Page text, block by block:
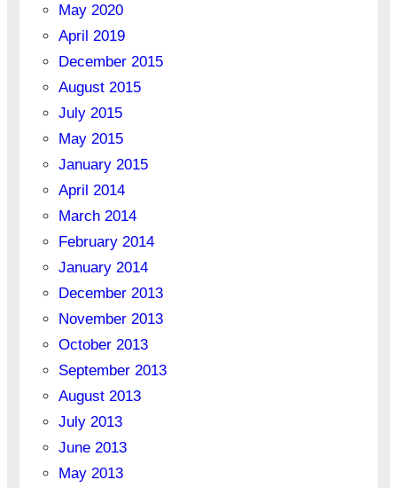
May 2020
April 2019
December 2015
August 2015
July 2015
May 2015
January 2015
April 2014
March 2014
February 2014
January 2014
December 2013
November 2013
October 2013
September 2013
August 2013
July 2013
June 2013
May 2013